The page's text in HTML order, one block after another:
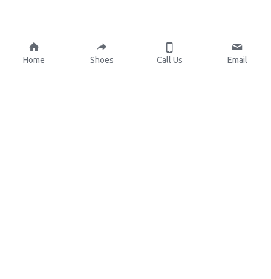
Home Shoes Call Us Email